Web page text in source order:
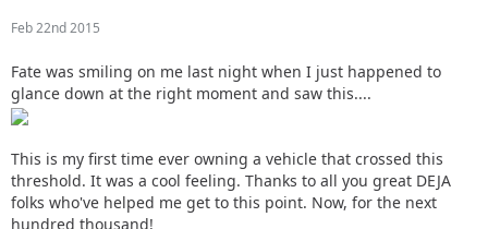
Feb 22nd 2015
Fate was smiling on me last night when I just happened to
glance down at the right moment and saw this....
This is my first time ever owning a vehicle that crossed this
threshold. It was a cool feeling. Thanks to all you great DEJA
folks who've helped me get to this point. Now, for the next
hundred thousand!